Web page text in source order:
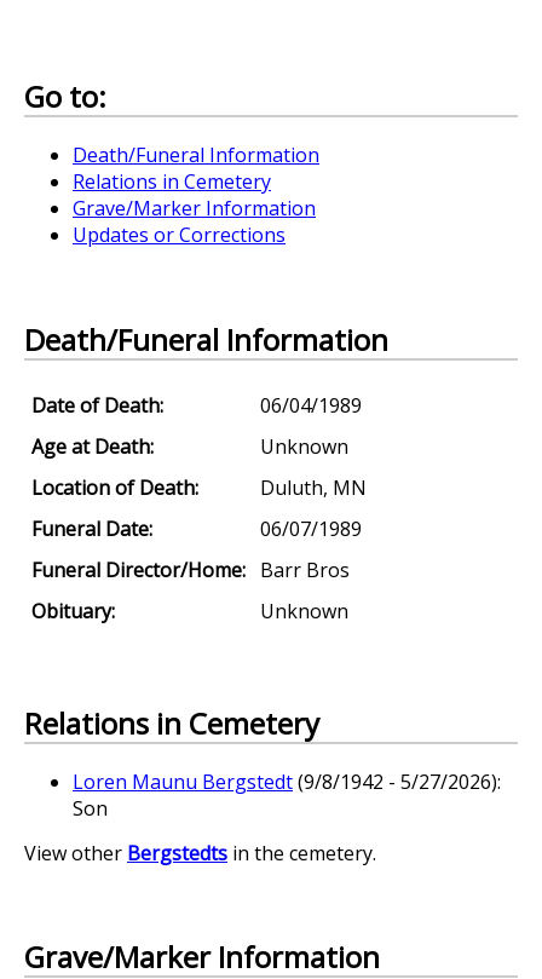
Go to:
Death/Funeral Information
Relations in Cemetery
Grave/Marker Information
Updates or Corrections
Death/Funeral Information
Date of Death:
06/04/1989
Age at Death:
Unknown
Location of Death:
Duluth, MN
Funeral Date:
06/07/1989
Funeral Director/Home: Barr Bros
Obituary:
Unknown
Relations in Cemetery
Loren Maunu Bergstedt(9/8/1942 - 5/27/2026):
Son
View other Bergstedts in the cemetery.
Grave/Marker Information